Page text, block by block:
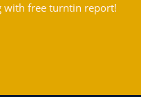
with free turntin report!